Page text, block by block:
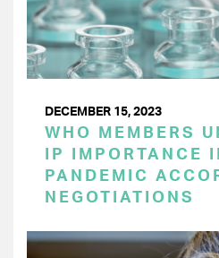
DECEMBER 15, 2023
WHO MEMBERS
IP IMPORTANCE
PANDEMIC
NEGOTIATIONS